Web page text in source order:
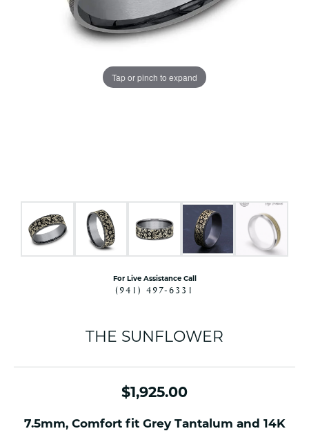
Tap or pinch to expand
For Live Assistance Call
(941) 497-6331
THE SUNFLOWER
$1,925.00
7.5mm, Comfort fit Grey Tantalum and 14K